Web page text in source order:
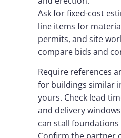
Ask for fixed-cost
line items for
permits, and site
compare bids and
Require references
for buildings similar
yours. Check lead
and delivery
can stall